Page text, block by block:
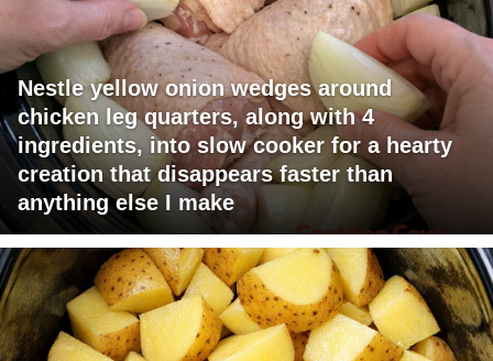
Nestle yellow onion wedges around
chicken leg quarters, along with 4
ingredients, into slow cooker for a hearty
creation that disappears faster than
anything else I make